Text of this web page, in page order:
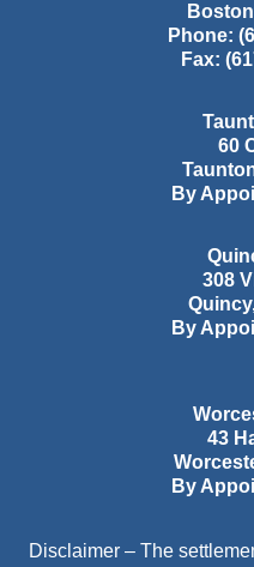
Boston
Phone:
Fax:
60
By
308
Quincy
By
43
By
Disclaimer – The